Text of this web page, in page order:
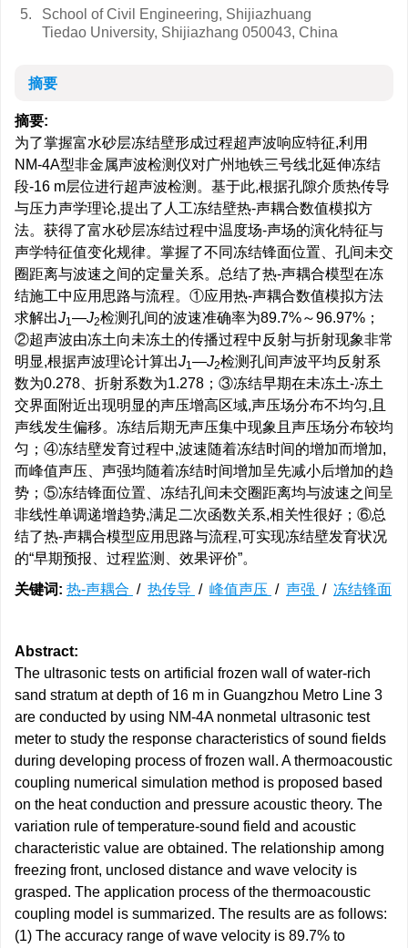
5.
School of Civil Engineering, Shijiazhuang
Tiedao University, Shijiazhang 050043, China
摘要
摘要:
为了掌握富水砂层冻结壁形成过程超声波响应特征,利用
NM-4A型非金属声波检测仪对广州地铁三号线北延伸冻结
段-16 m层位进行超声波检测。基于此,根据孔隙介质热传导
与压力声学理论,提出了人工冻结壁热-声耦合数值模拟方
法。获得了富水砂层冻结过程中温度场-声场的演化特征与
声学特征值变化规律。掌握了不同冻结锋面位置、孔间未交
圈距离与波速之间的定量关系。总结了热-声耦合模型在冻
结施工中应用思路与流程。①应用热-声耦合数值模拟方法
求解出J1—J2检测孔间的波速准确率为89.7%～96.97%；
②超声波由冻土向未冻土的传播过程中反射与折射现象非常
明显,根据声波理论计算出J1—J2检测孔间声波平均反射系
数为0.278、折射系数为1.278；③冻结早期在未冻土-冻土
交界面附近出现明显的声压增高区域,声压场分布不均匀,且
声线发生偏移。冻结后期无声压集中现象且声压场分布较均
匀；④冻结壁发育过程中,波速随着冻结时间的增加而增加,
而峰值声压、声强均随着冻结时间增加呈先减小后增加的趋
势；⑤冻结锋面位置、冻结孔间未交圈距离均与波速之间呈
非线性单调递增趋势,满足二次函数关系,相关性很好；⑥总
结了热-声耦合模型应用思路与流程,可实现冻结壁发育状况
的“早期预报、过程监测、效果评价”。
关键词: 热-声耦合 / 热传导 / 峰值声压 / 声强 / 冻结锋面
Abstract:
The ultrasonic tests on artificial frozen wall of water-rich
sand stratum at depth of 16 m in Guangzhou Metro Line 3
are conducted by using NM-4A nonmetal ultrasonic test
meter to study the response characteristics of sound fields
during developing process of frozen wall. A thermoacoustic
coupling numerical simulation method is proposed based
on the heat conduction and pressure acoustic theory. The
variation rule of temperature-sound field and acoustic
characteristic value are obtained. The relationship among
freezing front, unclosed distance and wave velocity is
grasped. The application process of the thermoacoustic
coupling model is summarized. The results are as follows:
(1) The accuracy range of wave velocity is 89.7% to